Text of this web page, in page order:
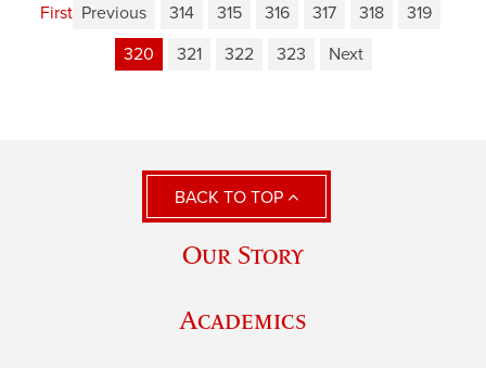
First Previous 314 315 316 317 318
319
320
321 322 323 Next
BACK TO TOP
Our Story
Academics